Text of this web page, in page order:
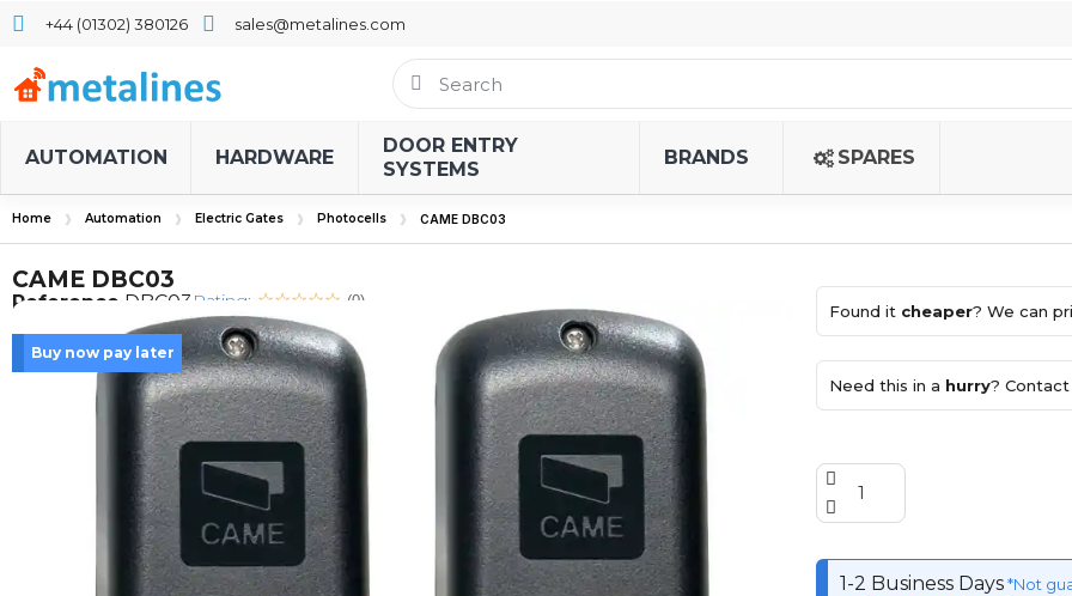
+44 (01302) 380126 sales@metalines.com
AUTOMATION HARDWARE
DOOR ENTRY
SYSTEMS
BRANDS SPARES
Home Automation Electric Gates Photocells CAME DBC03
CAME DBC03
Reference DBC03 Rating: (0)
Buy now pay later
Found it cheaper? We can
Need this in a hurry? Contact
1-2 Business Days*Not